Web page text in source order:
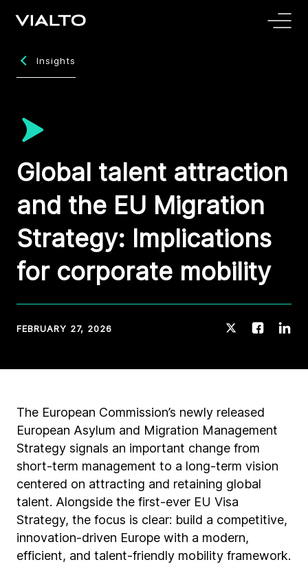
Insights
Global talent attraction
and the EU Migration
Strategy: Implications
for corporate mobility
FEBRUARY 27, 2026
The European Commission’s newly released
European Asylum and Migration Management
Strategy signals an important change from
short-term management to a long-term vision
centered on attracting and retaining global
talent. Alongside the first-ever EU Visa
Strategy, the focus is clear: build a competitive,
innovation-driven Europe with a modern,
efficient, and talent-friendly mobility framework.